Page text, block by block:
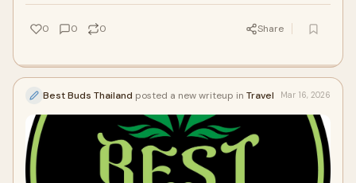
0 0 0 Share
Best Buds Thailand posted a new writeup in Travel Mar 16, 2026